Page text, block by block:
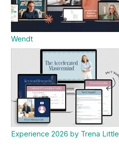
Wendt
Experience 2026 by Trena Little